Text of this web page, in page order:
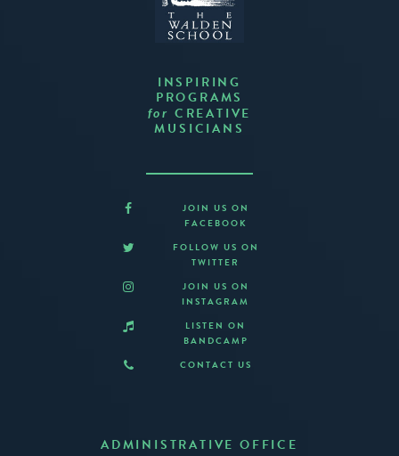
INSPIRING
PROGRAMS
for CREATIVE
MUSICIANS
JOIN US ON
FACEBOOK
FOLLOW US ON
TWITTER
JOIN US ON
INSTAGRAM
LISTEN ON
BANDCAMP
CONTACT US
ADMINISTRATIVE OFFICE